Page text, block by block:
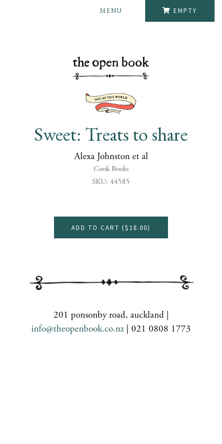
EMPTY
MENU
Sweet: Treats to share
Alexa Johnston et al
Cook Books
SKU: 44585
ADD TO CART ($18.00)
201 ponsonby road, auckland |
info@theopenbook.co.nz | 021 0808 1773